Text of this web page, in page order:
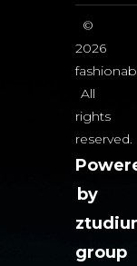
©
2026
All
rights
reserved.
by
group